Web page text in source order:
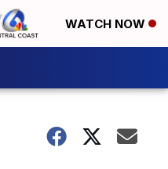
WATCH NOW